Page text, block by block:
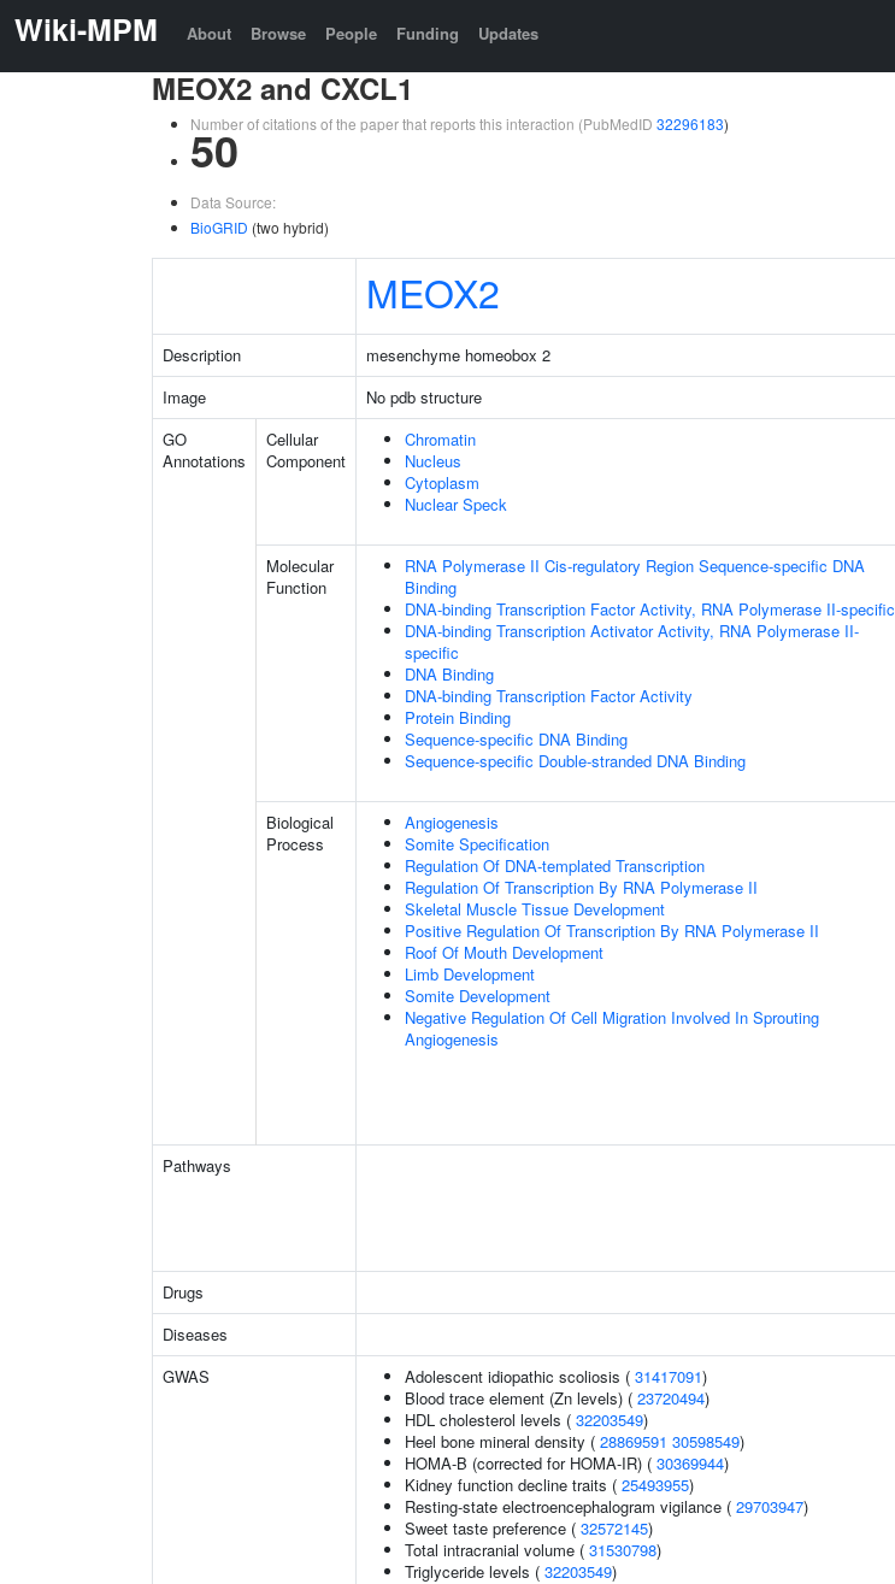
Wiki-MPM About Browse People Funding Updates
MEOX2 and CXCL1
Number of citations of the paper that reports this interaction (PubMedID 32296183)
50
Data Source:
BioGRID (two hybrid)
MEOX2
Description mesenchyme homeobox 2
Image
No pdb structure
GO
Annotations
Cellular
Component
Chromatin
Nucleus
Cytoplasm
Nuclear Speck
Molecular
Function
RNA Polymerase II Cis-regulatory Region Sequence-specific DNA
Binding
DNA-binding Transcription Factor Activity, RNA Polymerase II-specific
DNA-binding Transcription Activator Activity, RNA Polymerase II-
specific
DNA Binding
DNA-binding Transcription Factor Activity
Protein Binding
Sequence-specific DNA Binding
Sequence-specific Double-stranded DNA Binding
Biological
Process
Angiogenesis
Somite Specification
Regulation Of DNA-templated Transcription
Regulation Of Transcription By RNA Polymerase II
Skeletal Muscle Tissue Development
Positive Regulation Of Transcription By RNA Polymerase II
Roof Of Mouth Development
Limb Development
Somite Development
Negative Regulation Of Cell Migration Involved In Sprouting
Angiogenesis
Pathways
Drugs
Diseases
GWAS
Adolescent idiopathic scoliosis ( 31417091)
Blood trace element (Zn levels) ( 23720494)
HDL cholesterol levels ( 32203549)
Heel bone mineral density ( 28869591 30598549)
HOMA-B (corrected for HOMA-IR) ( 30369944)
Kidney function decline traits ( 25493955)
Resting-state electroencephalogram vigilance ( 29703947)
Sweet taste preference ( 32572145)
Total intracranial volume ( 31530798)
Triglyceride levels ( 32203549)